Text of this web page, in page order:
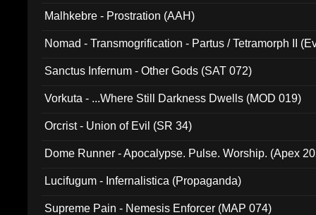
Malhkebre - Prostration (AAH)
Nomad - Transmogrification - Partus / Tetramorph II
Sanctus Infernum - Other Gods (SAT 072)
Vorkuta - ...Where Still Darkness Dwells (MOD 019)
Orcrist - Union of Evil (SR 34)
Dome Runner - Apocalypse. Pulse. Worship. (Apex
Lucifugum - Infernalistica (Propaganda)
Supreme Pain - Nemesis Enforcer (MAP 074)